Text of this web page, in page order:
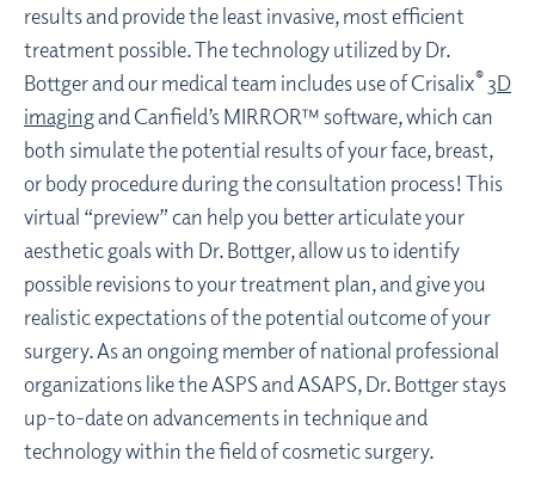
results and provide the least invasive, most efficient
treatment possible. The technology utilized by Dr.
Bottger and our medical team includes use of Crisalix® 3D
imagingand Canfield’s MIRROR™ software, which can
both simulate the potential results of your face, breast,
or body procedure during the consultation process! This
virtual “preview” can help you better articulate your
aesthetic goals with Dr. Bottger, allow us to identify
possible revisions to your treatment plan, and give you
realistic expectations of the potential outcome of your
surgery. As an ongoing member of national professional
organizations like the ASPS and ASAPS, Dr. Bottger stays
up-to-date on advancements in technique and
technology within the field of cosmetic surgery.